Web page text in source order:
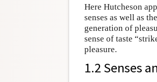
Here Hutcheson
senses as well as
generation of
sense of taste
pleasure.
1.2 Senses